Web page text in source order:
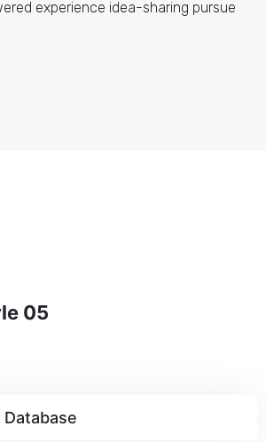
experience idea-sharing pursue
05
Database